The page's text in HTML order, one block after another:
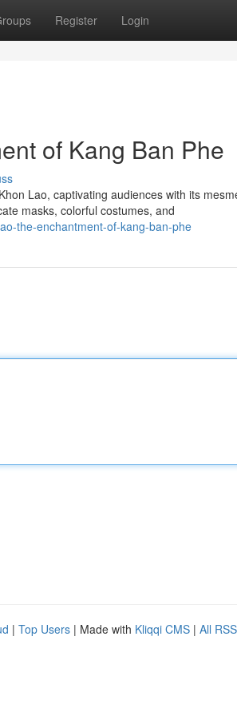
Register Login
of Kang Ban Phe
Lao, captivating audiences with its
masks, colorful costumes, and
the-enchantment-of-kang-ban-phe
| Top Users | Made with Kliqqi CMS | All